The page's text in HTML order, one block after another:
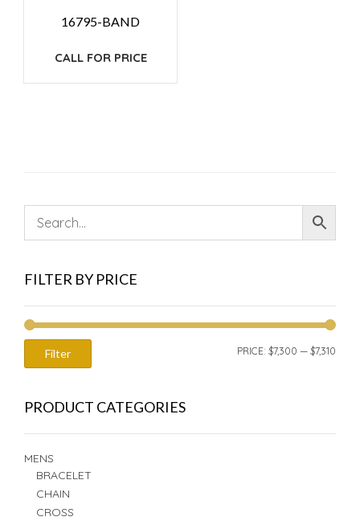
16795-BAND
CALL FOR PRICE
FILTER BY PRICE
Filter PRICE: $7,300 — $7,310
PRODUCT CATEGORIES
MENS
BRACELET
CHAIN
CROSS